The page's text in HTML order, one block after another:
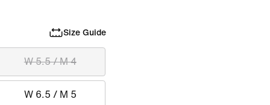
Size Guide
W 5.5 / M 4
W 6.5 / M 5